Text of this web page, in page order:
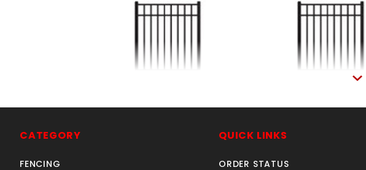
ALUMINUM
ALUMINUM
Quantity in Cart:
CATEGORY
FENCING
QUICK LINKS
ORDER STATUS